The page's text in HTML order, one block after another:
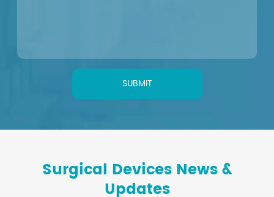
SUBMIT
Surgical Devices News &
Updates